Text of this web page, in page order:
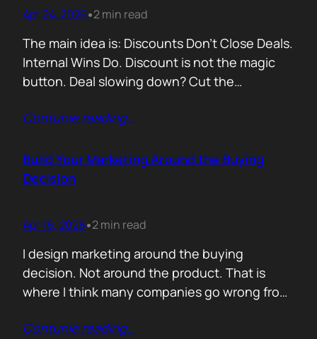
Apr 24, 2026•2 min read
The main idea is: Discounts Don’t Close Deals.
Internal Wins Do. Discount is not the magic
button. Deal slowing down? Cut the
Sometimes it works. But not for the reason
money. It is about giving someone inside the
buyer’s company a…
Contunie reading…
Build Your Marketing Around the Buying
Decision
Apr 16, 2026•2 min read
I design marketing around the buying
decision. Not around the product. That is
where I think many companies go wrong from
service does. What is included. Why the
Contunie reading…